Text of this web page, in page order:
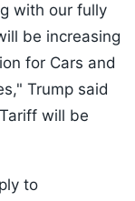
with our fully
be increasing
for Cars and
Trump said
will be
to